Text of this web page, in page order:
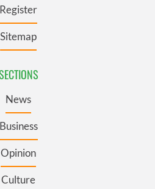
Register
Sitemap
News
Business
Opinion
Culture